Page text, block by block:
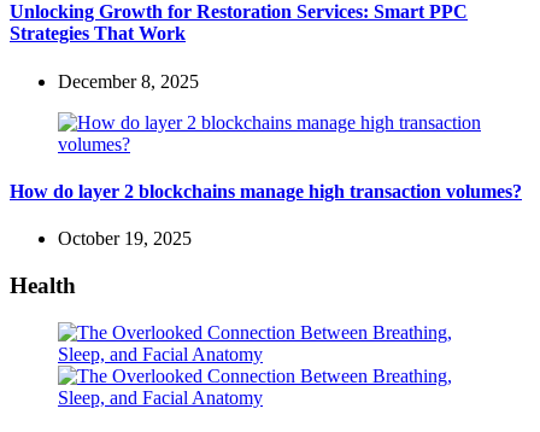
Unlocking Growth for Restoration Services: Smart PPC
Strategies That Work
December 8, 2025
How do layer 2 blockchains manage high transaction volumes?
October 19, 2025
Health